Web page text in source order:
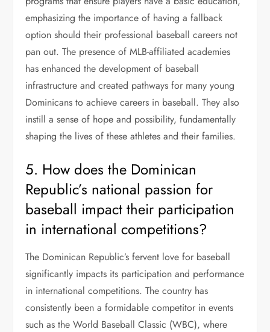
emphasizing the importance of having a fallback
option should their professional baseball careers not
pan out. The presence of MLB-affiliated academies
has enhanced the development of baseball
infrastructure and created pathways for many young
Dominicans to achieve careers in baseball. They also
instill a sense of hope and possibility, fundamentally
shaping the lives of these athletes and their families.
5. How does the Dominican
Republic’s national passion for
baseball impact their participation
in international competitions?
The Dominican Republic’s fervent love for baseball
significantly impacts its participation and performance
in international competitions. The country has
consistently been a formidable competitor in events
such as the World Baseball Classic (WBC), where